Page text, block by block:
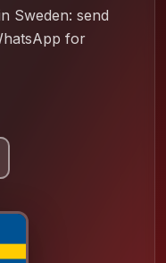
Sweden: send
for